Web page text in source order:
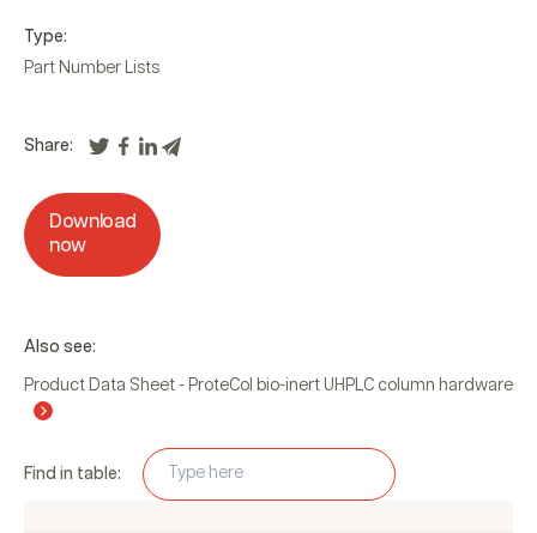
Type:
Part Number Lists
Share:
Download
now
Also see:
Product Data Sheet - ProteCol bio-inert UHPLC column hardware
Find in table: